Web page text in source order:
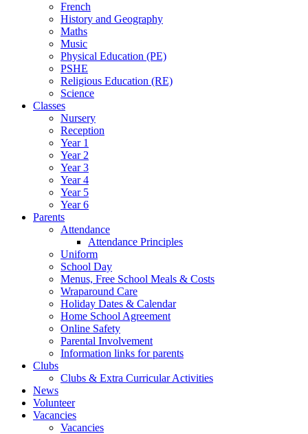
French
History and Geography
Maths
Music
Physical Education (PE)
PSHE
Religious Education (RE)
Science
Classes
Nursery
Reception
Year 1
Year 2
Year 3
Year 4
Year 5
Year 6
Parents
Attendance
Attendance Principles
Uniform
School Day
Menus, Free School Meals & Costs
Wraparound Care
Holiday Dates & Calendar
Home School Agreement
Online Safety
Parental Involvement
Information links for parents
Clubs
Clubs & Extra Curricular Activities
News
Volunteer
Vacancies
Vacancies